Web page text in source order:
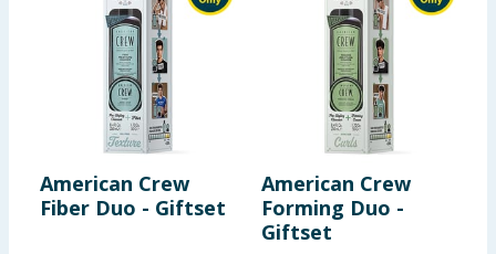
American Crew
Fiber Duo - Giftset
American Crew
Forming Duo -
Giftset